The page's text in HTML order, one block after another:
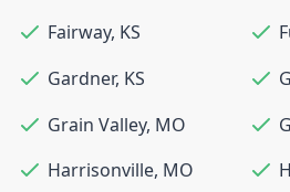
Fairway, KS
Gardner, KS
Grain Valley, MO
Harrisonville, MO